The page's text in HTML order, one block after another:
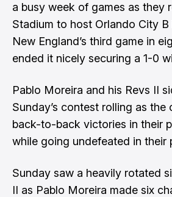
a busy week of games as they
Stadium to host Orlando City
New England’s third game in
ended it nicely securing a 1-0
Pablo Moreira and his Revs II
Sunday’s contest rolling as the
back-to-back victories in their
while going undefeated in their
Sunday saw a heavily rotated
II as Pablo Moreira made six